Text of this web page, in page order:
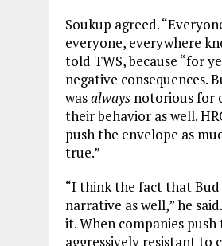
Soukup agreed.
everyone, everywhere
told TWS, because “for
negative consequences.
wasalways notorious for
their behavior as well.
push the envelope as
true.”
“I think the fact that Bud
narrative as well,” he
it. When companies
aggressively resistant to